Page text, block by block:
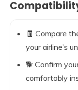
🧾 Compare
your airline’s
🐕 Confirm
comfortably